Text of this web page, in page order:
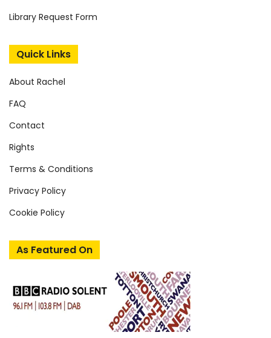
Library Request Form
Quick Links
About Rachel
FAQ
Contact
Rights
Terms & Conditions
Privacy Policy
Cookie Policy
As Featured On